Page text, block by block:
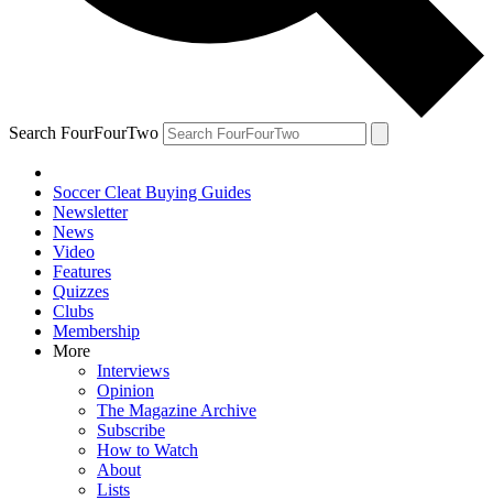
Search FourFourTwo
Soccer Cleat Buying Guides
Newsletter
News
Video
Features
Quizzes
Clubs
Membership
More
Interviews
Opinion
The Magazine Archive
Subscribe
How to Watch
About
Lists